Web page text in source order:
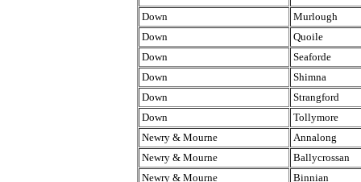
Down
Murlough
Down
Quoile
Down
Seaforde
Down
Shimna
Down
Strangford
Down
Tollymore
Newry & Mourne
Annalong
Newry & Mourne
Ballycrossan
Newry & Mourne
Binnian